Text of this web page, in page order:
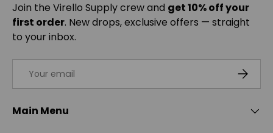
Join the Virello Supply crew and get 10% off your
first order. New drops, exclusive offers — straight
to your inbox.
Main Menu